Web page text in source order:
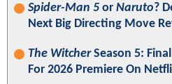
Spider-Man 5 or Naruto?
Next Big Directing Move
The WitcherSeason 5:
For 2026 Premiere On